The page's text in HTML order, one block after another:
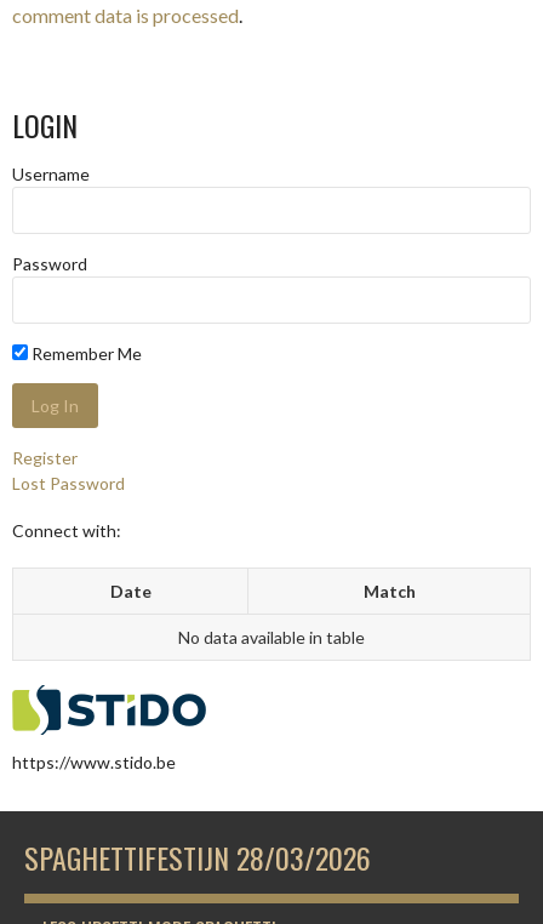
comment data is processed.
LOGIN
Username
Password
Remember Me
Register
Lost Password
Connect with:
Date Match
No data available in table
https://www.stido.be
SPAGHETTIFESTIJN 28/03/2026